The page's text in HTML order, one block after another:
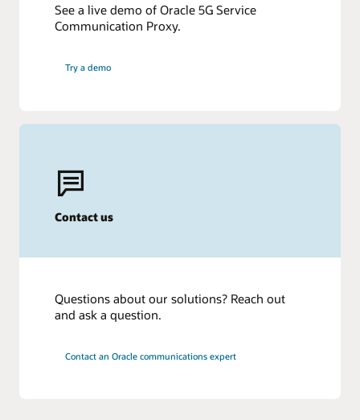
See a live demo of Oracle 5G Service
Communication Proxy.
Try a demo
Contact us
Questions about our solutions? Reach out
and ask a question.
Contact an Oracle communications expert